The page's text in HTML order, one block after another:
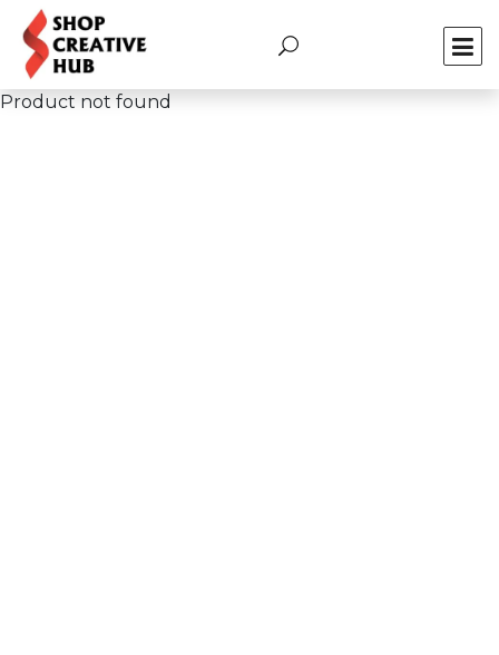
Product not found